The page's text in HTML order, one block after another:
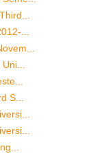
...
S...